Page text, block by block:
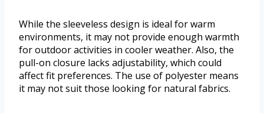
While the sleeveless design is ideal for warm
environments, it may not provide enough warmth
for outdoor activities in cooler weather. Also, the
pull-on closure lacks adjustability, which could
affect fit preferences. The use of polyester means
it may not suit those looking for natural fabrics.